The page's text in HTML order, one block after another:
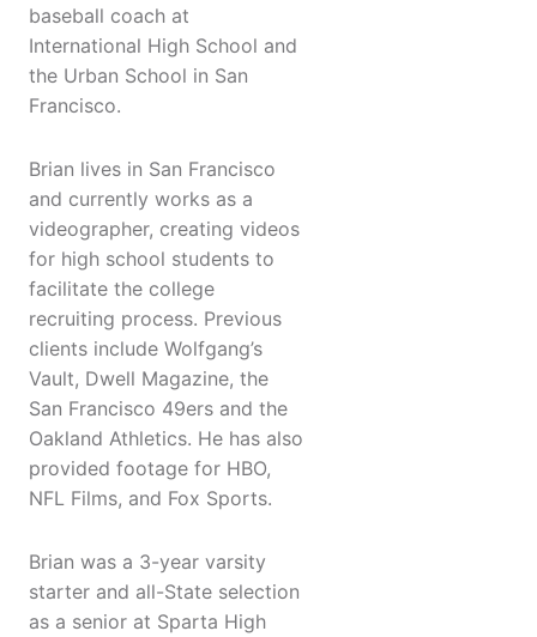
baseball coach at
International High School and
the Urban School in San
Francisco.
Brian lives in San Francisco
and currently works as a
videographer, creating videos
for high school students to
facilitate the college
recruiting process. Previous
clients include Wolfgang’s
Vault, Dwell Magazine, the
San Francisco 49ers and the
Oakland Athletics. He has also
provided footage for HBO,
NFL Films, and Fox Sports.
Brian was a 3-year varsity
starter and all-State selection
as a senior at Sparta High